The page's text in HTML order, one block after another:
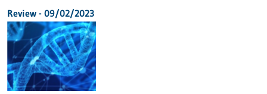
Review - 09/02/2023